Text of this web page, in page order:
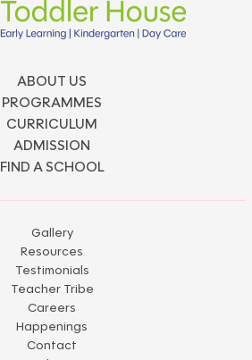
ABOUT US
PROGRAMMES
CURRICULUM
ADMISSION
FIND A SCHOOL
Gallery
Resources
Testimonials
Teacher Tribe
Careers
Happenings
Contact